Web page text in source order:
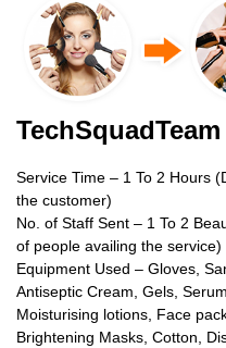
Service Time – 1 To 2 Hours
the customer)
No. of Staff Sent – 1 To 2
of people availing the service)
Equipment Used – Gloves,
Antiseptic Cream, Gels,
Moisturising lotions, Face
Brightening Masks, Cotton,